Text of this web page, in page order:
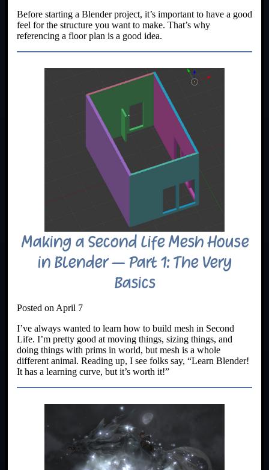
Before starting a Blender project, it’s important to have a good
feel for the structure you want to make. That’s why
referencing a floor plan is a good idea.
Making a Second Life Mesh House
in Blender – Part 1: The Very
Basics
Posted on April 7
I’ve always wanted to learn how to build mesh in Second
Life. I’m pretty good at moving things, sizing things, and
doing things with prims in world, but mesh is a whole
different animal. Reading up, I see folks say, “Learn Blender!
It has a learning curve, but it’s worth it!”